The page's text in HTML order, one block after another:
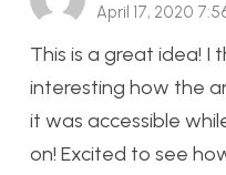
April 17, 2020
This is a great idea!
interesting how the
it was accessible
on! Excited to see